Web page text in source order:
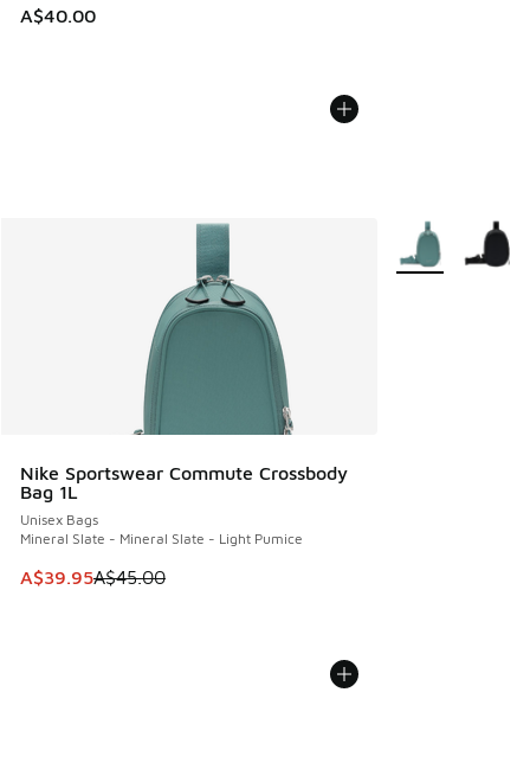
A$40.00
Nike Sportswear Commute Crossbody
Bag 1L
Unisex Bags
Mineral Slate - Mineral Slate - Light Pumice
This item is on sale. Price dropped from A$45.00 to
A$39.95A$45.00
More Colors